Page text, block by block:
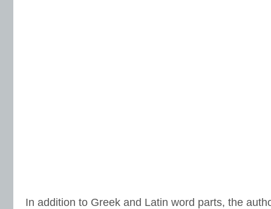
In addition to Greek and Latin word parts, the